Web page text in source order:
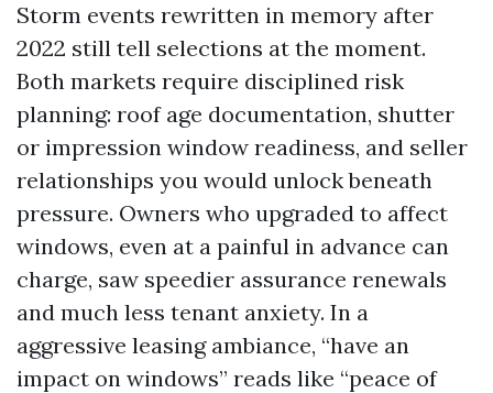
Storm events rewritten in memory after
2022 still tell selections at the moment.
Both markets require disciplined risk
planning: roof age documentation, shutter
or impression window readiness, and seller
relationships you would unlock beneath
pressure. Owners who upgraded to affect
windows, even at a painful in advance can
charge, saw speedier assurance renewals
and much less tenant anxiety. In a
aggressive leasing ambiance, “have an
impact on windows” reads like “peace of